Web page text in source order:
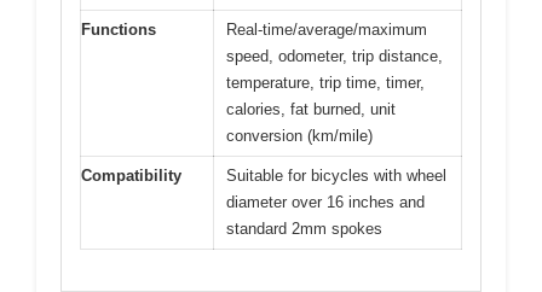
Functions
Real-time/average/maximum
speed, odometer, trip distance,
temperature, trip time, timer,
calories, fat burned, unit
conversion (km/mile)
Compatibility
Suitable for bicycles with wheel
diameter over 16 inches and
standard 2mm spokes